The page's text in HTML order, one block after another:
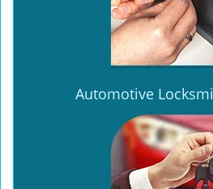
Automotive